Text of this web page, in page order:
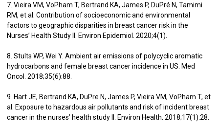
7. Vieira VM, VoPham T, Bertrand KA, James P, DuPré N, Tamimi
RM, et al. Contribution of socioeconomic and environmental
factors to geographic disparities in breast cancer risk in the
Nurses’ Health Study II. Environ Epidemiol. 2020;4(1).
8. Stults WP, Wei Y. Ambient air emissions of polycyclic aromatic
hydrocarbons and female breast cancer incidence in US. Med
Oncol. 2018;35(6):88.
9. Hart JE, Bertrand KA, DuPre N, James P, Vieira VM, VoPham T, et
al. Exposure to hazardous air pollutants and risk of incident breast
cancer in the nurses’ health study II. Environ Health. 2018;17(1):28.